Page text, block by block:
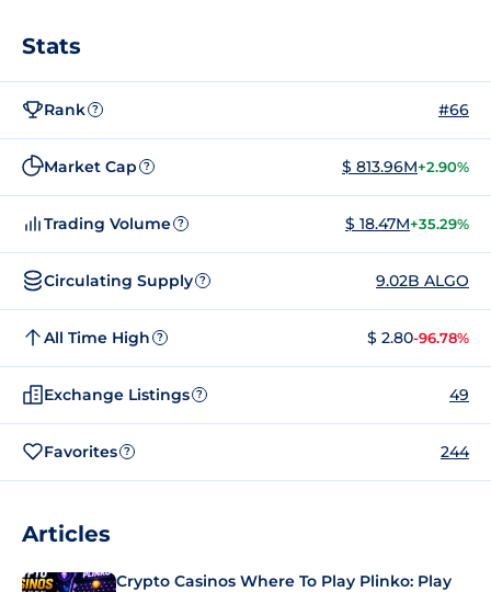
Stats
Rank ? #66
Market Cap ? $ 813.96M+2.90%
Trading Volume ? $ 18.47M+35.29%
Circulating Supply ? 9.02B ALGO
All Time High ? $ 2.80-96.78%
Exchange Listings ? 49
Favorites ? 244
Articles
Crypto Casinos Where To Play Plinko: Play